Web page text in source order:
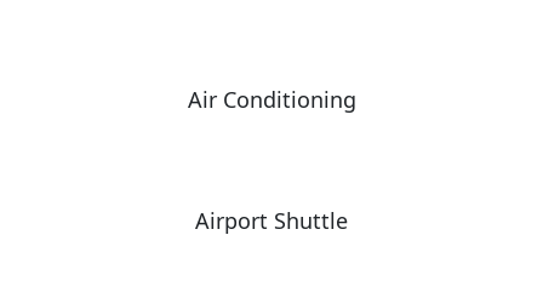
Air Conditioning
Airport Shuttle